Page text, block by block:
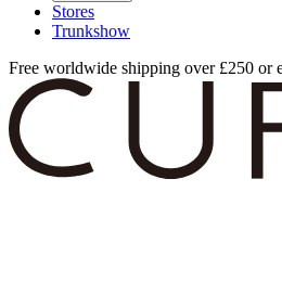
Stores
Trunkshow
Free worldwide shipping over £250 or